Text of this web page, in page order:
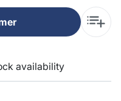
availability